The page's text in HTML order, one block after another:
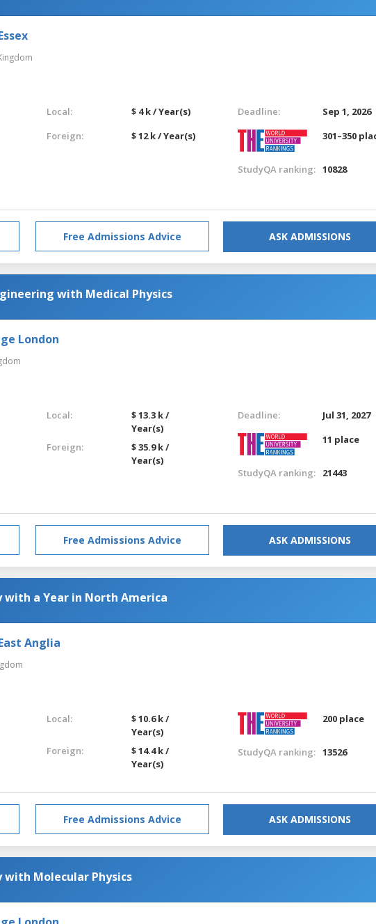
Local:
$ 4 k / Year(s)
Foreign:
$ 12 k / Year(s)
Deadline:
Sep 1, 2026
301–350
StudyQA ranking: 10828
Free Admissions Advice ASK ADMISSIONS
with Medical Physics
London
Local:
$ 13.3 k /
Year(s)
Foreign:
$ 35.9 k /
Year(s)
Deadline:
Jul 31, 2027
11 place
StudyQA ranking: 21443
Free Admissions Advice ASK ADMISSIONS
with a Year in North America
Anglia
Local:
$ 10.6 k /
Year(s)
Foreign:
$ 14.4 k /
Year(s)
200 place
StudyQA ranking: 13526
Free Admissions Advice ASK ADMISSIONS
with Molecular Physics